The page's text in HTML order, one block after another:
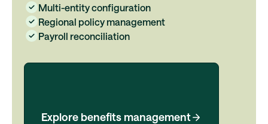
Multi-entity configuration
Regional policy management
Payroll reconciliation
Explore benefits management